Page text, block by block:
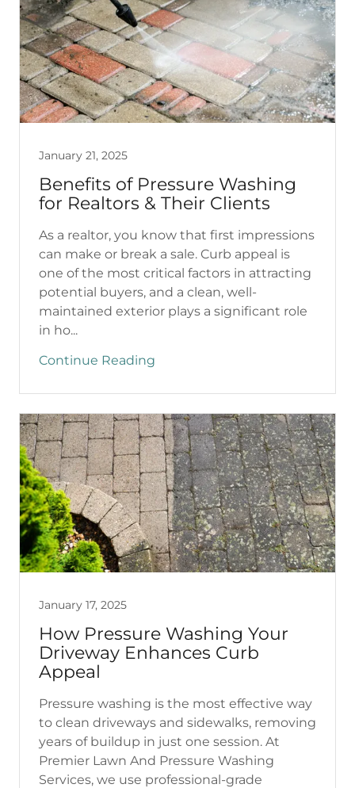
January 21, 2025
Benefits of Pressure Washing
for Realtors & Their Clients
As a realtor, you know that first impressions
can make or break a sale. Curb appeal is
one of the most critical factors in attracting
potential buyers, and a clean, well-
maintained exterior plays a significant role
in ho...
Continue Reading
January 17, 2025
How Pressure Washing Your
Driveway Enhances Curb
Appeal
Pressure washing is the most effective way
to clean driveways and sidewalks, removing
years of buildup in just one session. At
Premier Lawn And Pressure Washing
Services, we use professional-grade